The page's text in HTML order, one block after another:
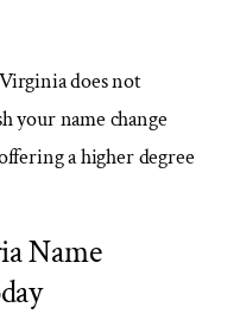
does not
your name change
a higher degree
Name